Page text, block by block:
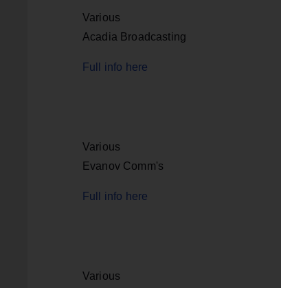
Various
Acadia Broadcasting
Full info here
Various
Evanov Comm's
Full info here
Various